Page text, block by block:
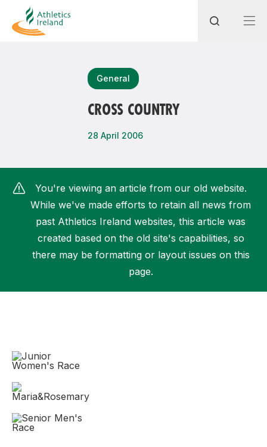
General
CROSS COUNTRY
28 April 2006
You're viewing an article from our old website.
While we've made efforts to retain all news from
past Athletics Ireland websites, this article was
created based on the old site's capabilities, so
there may be formatting or layout issues on this
page.